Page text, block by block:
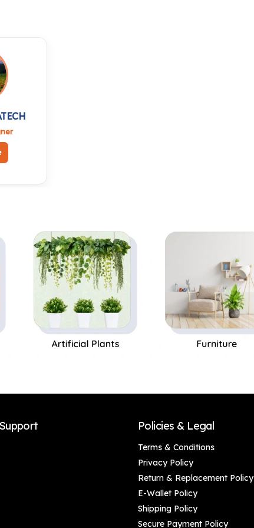
Living Room, Office
Policies & Legal
Terms & Conditions
Privacy Policy
Return & Replacement Policy
E-Wallet Policy
Shipping Policy
Secure Payment Policy